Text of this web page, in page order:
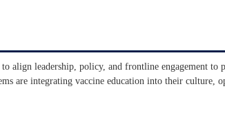
align leadership, policy, and frontline engagement to
are integrating vaccine education into their culture,